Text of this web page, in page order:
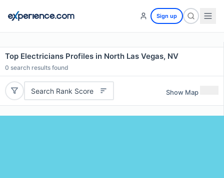
Sign up
Top Electricians Profiles in North Las Vegas, NV
0 search results found
Search Rank Score Show Map